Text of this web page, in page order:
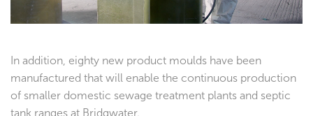
In addition, eighty new product moulds have been
manufactured that will enable the continuous production
of smaller domestic sewage treatment plants and septic
tank ranges at Bridgwater.